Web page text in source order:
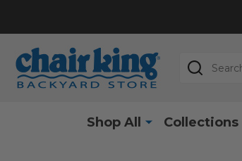
Search
Shop All Collections